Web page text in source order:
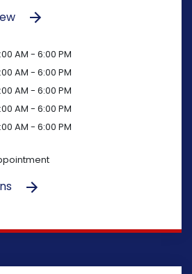
AM - 6:00 PM
AM - 6:00 PM
AM - 6:00 PM
AM - 6:00 PM
AM - 6:00 PM